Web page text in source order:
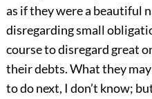
as if they were a beautiful
disregarding small
course to disregard great
their debts. What they
to do next, I don’t know;